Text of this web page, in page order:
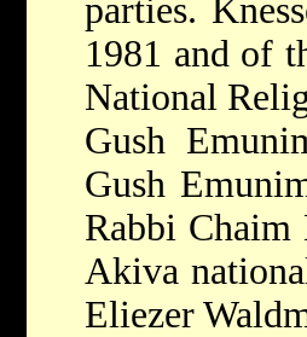
parties.
1981 and of
National
Gush
Gush
Rabbi
Akiva
Eliezer